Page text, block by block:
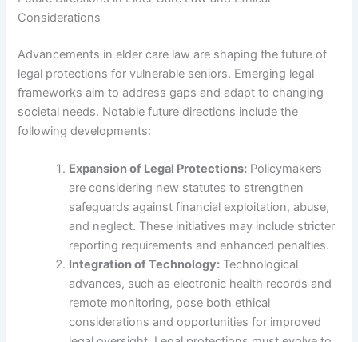
Considerations
Advancements in elder care law are shaping the future of
legal protections for vulnerable seniors. Emerging legal
frameworks aim to address gaps and adapt to changing
societal needs. Notable future directions include the
following developments:
Expansion of Legal Protections: Policymakers
are considering new statutes to strengthen
safeguards against financial exploitation, abuse,
and neglect. These initiatives may include stricter
reporting requirements and enhanced penalties.
Integration of Technology: Technological
advances, such as electronic health records and
remote monitoring, pose both ethical
considerations and opportunities for improved